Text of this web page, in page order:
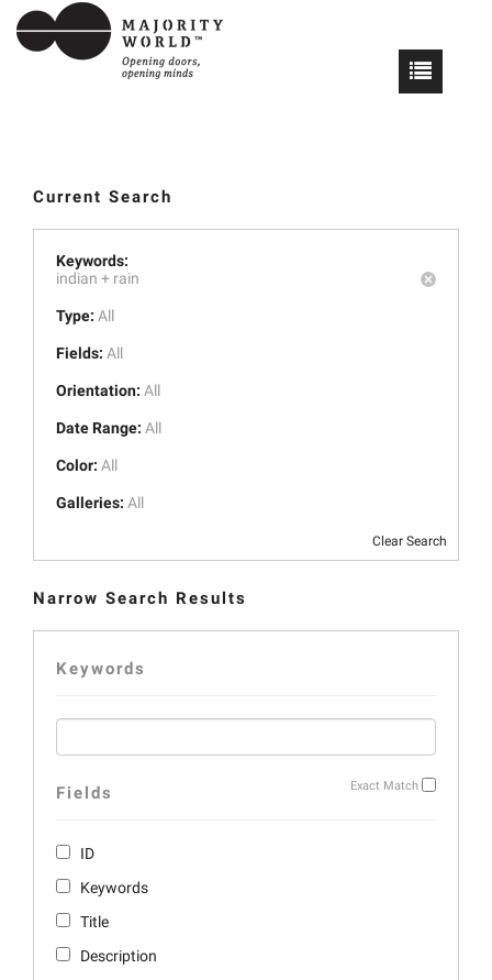
Current Search
Keywords:
indian + rain
Type: All
Fields: All
Orientation: All
Date Range: All
Color: All
Galleries: All
Clear Search
Narrow Search Results
Keywords
Exact Match
Fields
ID
Keywords
Title
Description